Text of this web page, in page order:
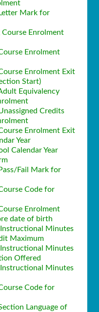
Mark for
Course Enrolment
Enrolment
Enrolment Exit
Start)
Equivalency
Credits
Enrolment Exit
Year
Calendar Year
Fail Mark for
Code for
Enrolment
date of birth
Minutes
Maximum
Minutes
Offered
Minutes
Code for
Language of